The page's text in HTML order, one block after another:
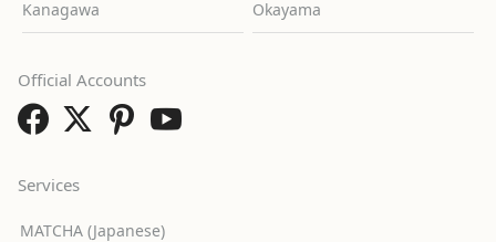
Kanagawa Okayama
Services
MATCHA (Japanese)
Official Accounts